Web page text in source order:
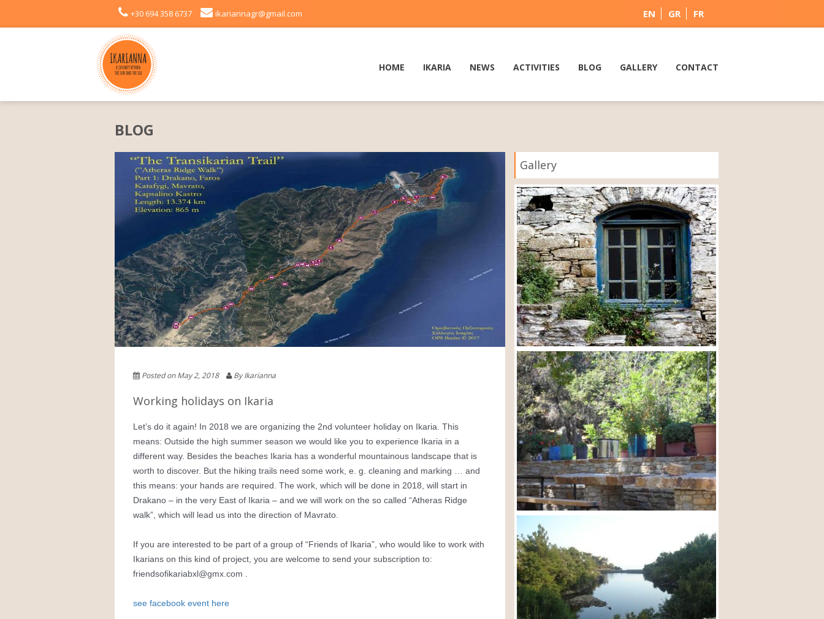
+30 694 358 6737 ikariannagr@gmail.com EN GR FR
HOME IKARIA NEWS ACTIVITIES BLOG GALLERY CONTACT
BLOG
Posted on May 2, 2018 By Ikarianna
Working holidays on Ikaria
Let’s do it again! In 2018 we are organizing the 2nd volunteer holiday on Ikaria. This
means: Outside the high summer season we would like you to experience Ikaria in a
different way. Besides the beaches Ikaria has a wonderful mountainous landscape that is
worth to discover. But the hiking trails need some work, e. g. cleaning and marking … and
this means: your hands are required. The work, which will be done in 2018, will start in
Drakano – in the very East of Ikaria – and we will work on the so called “Atheras Ridge
walk”, which will lead us into the direction of Mavrato.
If you are interested to be part of a group of “Friends of Ikaria”, who would like to work with
Ikarians on this kind of project, you are welcome to send your subscription to:
friendsofikariabxl@gmx.com .
see facebook event here
Gallery